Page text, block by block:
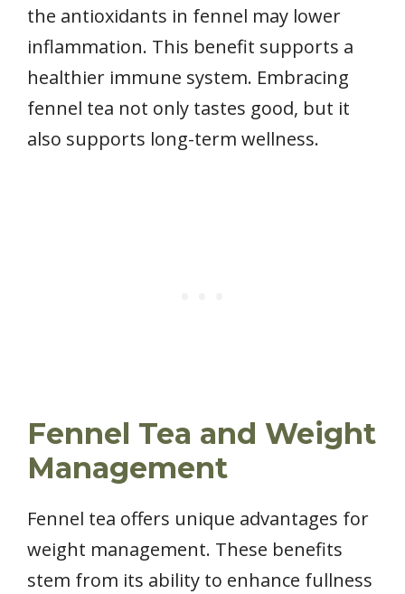
the antioxidants in fennel may lower
inflammation. This benefit supports a
healthier immune system. Embracing
fennel tea not only tastes good, but it
also supports long-term wellness.
Fennel Tea and Weight
Management
Fennel tea offers unique advantages for
weight management. These benefits
stem from its ability to enhance fullness